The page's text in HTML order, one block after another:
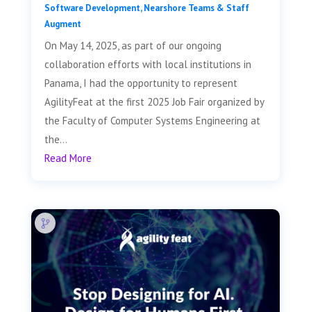
Software Development,Nearshore Teams & Staff
Augment
On May 14, 2025, as part of our ongoing
collaboration efforts with local institutions in
Panama, I had the opportunity to represent
AgilityFeat at the first 2025 Job Fair organized by
the Faculty of Computer Systems Engineering at
the...
Read More